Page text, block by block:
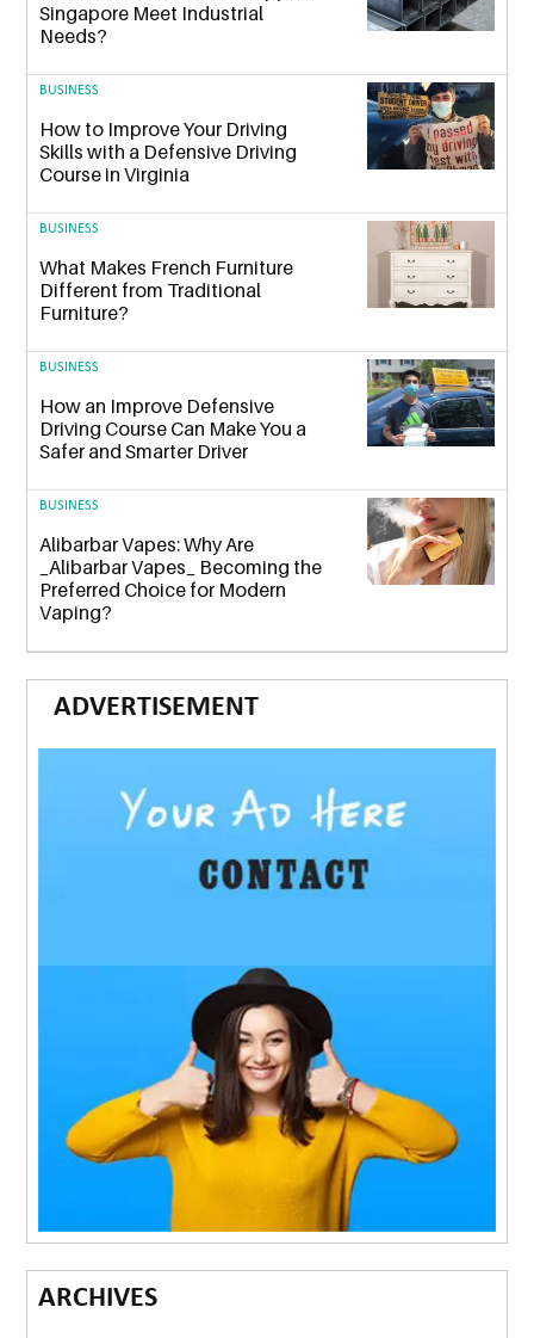
Singapore Meet Industrial
Needs?
BUSINESS
How to Improve Your Driving
Skills with a Defensive Driving
Course in Virginia
BUSINESS
What Makes French Furniture
Different from Traditional
Furniture?
BUSINESS
How an Improve Defensive
Driving Course Can Make You a
Safer and Smarter Driver
BUSINESS
Alibarbar Vapes: Why Are
_Alibarbar Vapes_ Becoming the
Preferred Choice for Modern
Vaping?
ADVERTISEMENT
ARCHIVES